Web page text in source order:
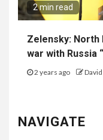
2 min read
Zelensky:
war with Russia
2 years ago
NAVIGATE